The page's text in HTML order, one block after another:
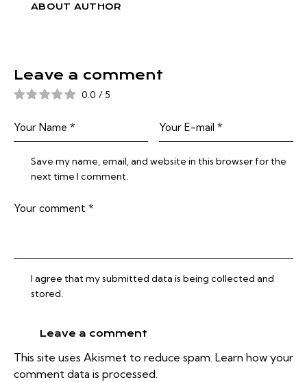
ABOUT AUTHOR
Leave a comment
0.0 / 5
Save my name, email, and website in this browser for the
next time I comment.
I agree that my submitted data is being collected and
stored.
This site uses Akismet to reduce spam. Learn how your
comment data is processed.